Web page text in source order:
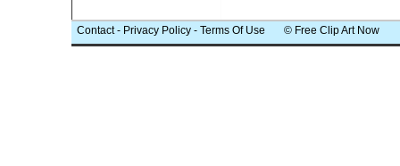
Contact- Privacy Policy - Terms Of Use © Free Clip Art Now